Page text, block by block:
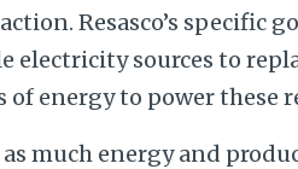
Resasco’s specific
electricity sources to
energy to power these
much energy and